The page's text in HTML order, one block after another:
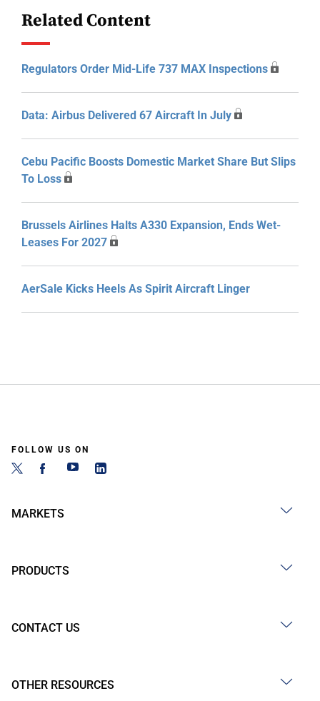
Related Content
Regulators Order Mid-Life 737 MAX Inspections
Data: Airbus Delivered 67 Aircraft In July
Cebu Pacific Boosts Domestic Market Share But Slips
To Loss
Brussels Airlines Halts A330 Expansion, Ends Wet-
Leases For 2027
AerSale Kicks Heels As Spirit Aircraft Linger
FOLLOW US ON
MARKETS
PRODUCTS
CONTACT US
OTHER RESOURCES